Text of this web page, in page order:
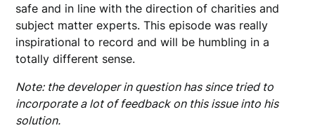
safe and in line with the direction of charities and
subject matter experts. This episode was really
inspirational to record and will be humbling in a
totally different sense.
Note: the developer in question has since tried to
incorporate a lot of feedback on this issue into his
solution.